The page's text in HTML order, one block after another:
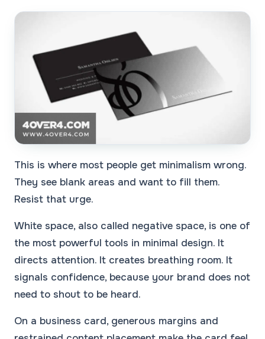
This is where most people get minimalism wrong.
They see blank areas and want to fill them.
Resist that urge.
White space, also called negative space, is one of
the most powerful tools in minimal design. It
directs attention. It creates breathing room. It
signals confidence, because your brand does not
need to shout to be heard.
On a business card, generous margins and